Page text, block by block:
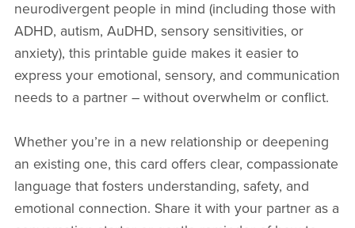
neurodivergent people in mind (including those with
ADHD, autism, AuDHD, sensory sensitivities, or
anxiety), this printable guide makes it easier to
express your emotional, sensory, and communication
needs to a partner – without overwhelm or conflict.
Whether you’re in a new relationship or deepening
an existing one, this card offers clear, compassionate
language that fosters understanding, safety, and
emotional connection. Share it with your partner as a